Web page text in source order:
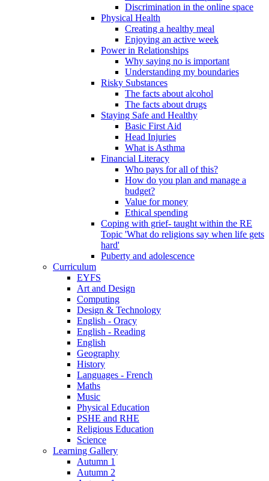
Discrimination in the online space
Physical Health
Creating a healthy meal
Enjoying an active week
Power in Relationships
Why saying no is important
Understanding my boundaries
Risky Substances
The facts about alcohol
The facts about drugs
Staying Safe and Healthy
Basic First Aid
Head Injuries
What is Asthma
Financial Literacy
Who pays for all of this?
How do you plan and manage a
budget?
Value for money
Ethical spending
Coping with grief- taught within the RE
Topic 'What do religions say when life gets
hard'
Puberty and adolescence
Curriculum
EYFS
Art and Design
Computing
Design & Technology
English - Oracy
English - Reading
English
Geography
History
Languages - French
Maths
Music
Physical Education
PSHE and RHE
Religious Education
Science
Learning Gallery
Autumn 1
Autumn 2